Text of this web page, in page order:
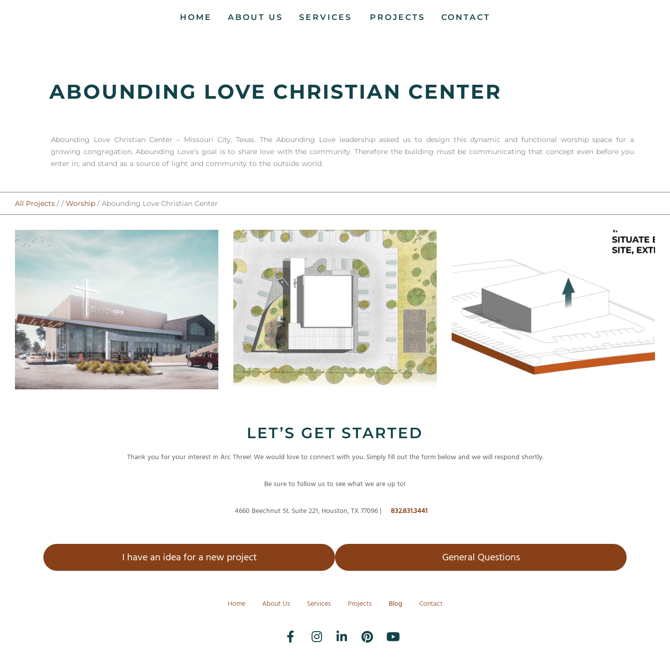
HOME ABOUT US SERVICES PROJECTS CONTACT
ABOUNDING LOVE CHRISTIAN CENTER
Abounding Love Christian Center – Missouri City, Texas. The Abounding Love leadership asked us to design this dynamic and functional worship space for a
growing congregation. Abounding Love’s goal is to share love with the community. Therefore the building must be communicating that concept even before you
enter in; and stand as a source of light and community to the outside world.
All Projects / / Worship / Abounding Love Christian Center
LET’S GET STARTED
Thank you for your interest in Arc Three! We would love to connect with you. Simply fill out the form below and we will respond shortly.
Be sure to follow us to see what we are up to!
4660 Beechnut St. Suite 221, Houston, TX 77096 | 832.831.3441
I have an idea for a new project General Questions
Home About Us Services Projects Blog Contact